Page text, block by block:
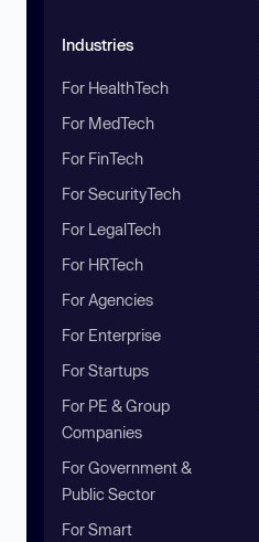
Industries
For HealthTech
For MedTech
For FinTech
For SecurityTech
For LegalTech
For HRTech
For Agencies
For Enterprise
For Startups
For PE & Group
Companies
For Government &
Public Sector
For Smart